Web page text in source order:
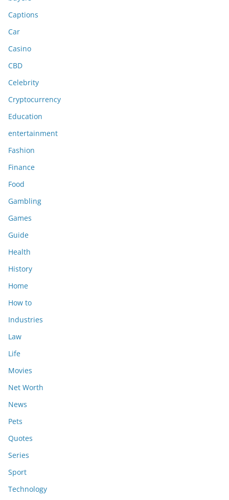
Captions
Car
Casino
CBD
Celebrity
Cryptocurrency
Education
entertainment
Fashion
Finance
Food
Gambling
Games
Guide
Health
History
Home
How to
Industries
Law
Life
Movies
Net Worth
News
Pets
Quotes
Series
Sport
Technology